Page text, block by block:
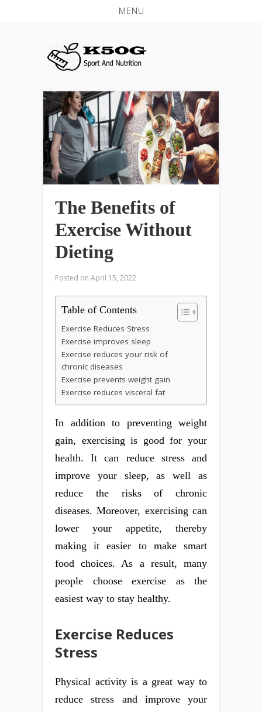
MENU
The Benefits of
Exercise Without
Dieting
Posted on April 15, 2022
Table of Contents
Exercise Reduces Stress
Exercise improves sleep
Exercise reduces your risk of
chronic diseases
Exercise prevents weight gain
Exercise reduces visceral fat
In addition to preventing weight
gain, exercising is good for your
health. It can reduce stress and
improve your sleep, as well as
reduce the risks of chronic
diseases. Moreover, exercising can
lower your appetite, thereby
making it easier to make smart
food choices. As a result, many
people choose exercise as the
easiest way to stay healthy.
Exercise Reduces
Stress
Physical activity is a great way to
reduce stress and improve your